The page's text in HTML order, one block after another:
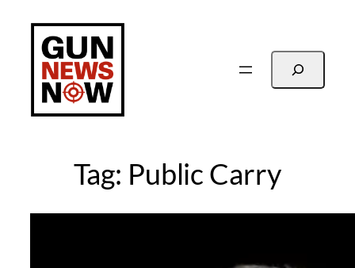
content
Search
Tag: Public Carry